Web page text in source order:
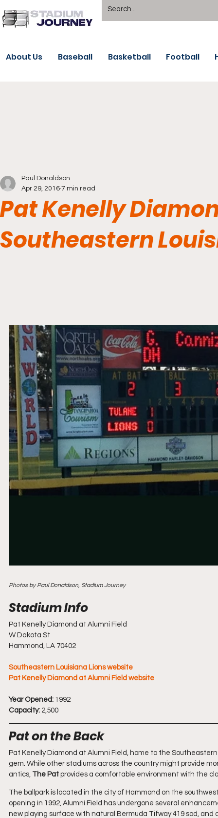
About Us Baseball Basketball Football
Pat Kenelly
Southeastern
Paul Donaldson
Apr 29, 2016 7 min read
Photos by Paul Donaldson, Stadium Journey
Pat Kenelly Diamond at Alumni Field
W Dakota St
Hammond, LA 70402
Southeastern Louisiana Lions website
Pat Kenelly Diamond at Alumni Field website
Year Opened: 1992
Capacity: 2,500
Pat on the Back
Pat Kenelly Diamond at Alumni Field, home to the
gem. While other stadiums across the country might provide
antics, The Pat provides a comfortable environment with the
The ballpark is located in the city of Hammond on the
opening in 1992, Alumni Field has undergone several
new playing surface with natural Bermuda Tifway 419 sod,